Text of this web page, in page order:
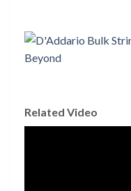
Related Video